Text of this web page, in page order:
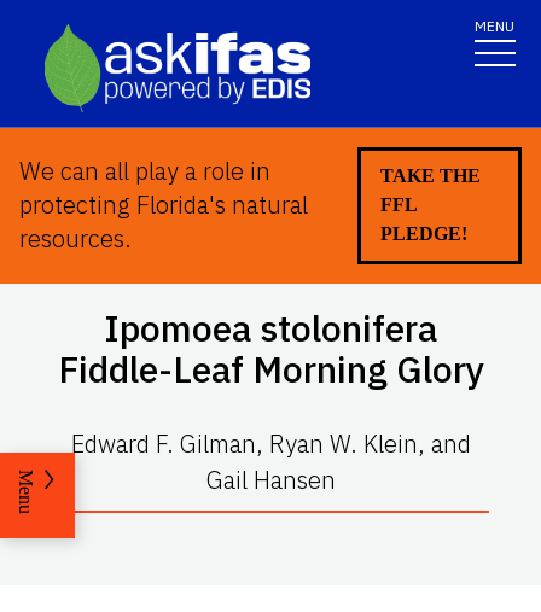
MENU
We can all play a role in
protecting Florida's natural
resources.
TAKE THE
FFL
PLEDGE!
Ipomoea stolonifera
Fiddle-Leaf Morning Glory
Edward F. Gilman, Ryan W. Klein, and
Gail Hansen
Menu